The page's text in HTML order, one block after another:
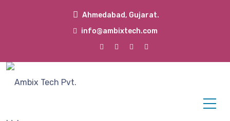
Ahmedabad, Gujarat.
info@ambixtech.com